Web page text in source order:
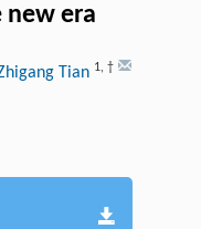
era
Tian 1, †